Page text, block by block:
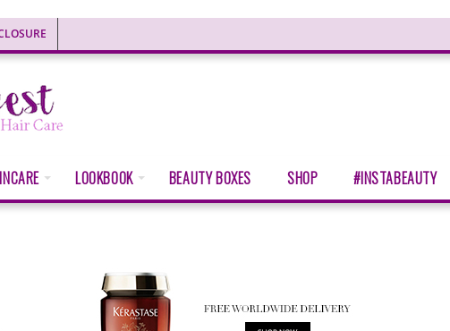
LOOKBOOK BEAUTY BOXES SHOP #INSTABEAUTY